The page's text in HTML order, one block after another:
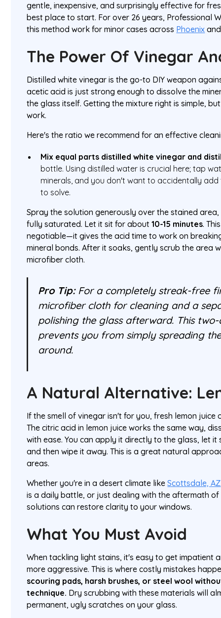
gentle, inexpensive, and surprisingly effective for
best place to start. For over 26 years, Professional
this method work for minor cases across Phoenix
The Power Of Vinegar
Distilled white vinegar is the go-to DIY weapon
acetic acid is just strong enough to dissolve the
the glass itself. Getting the mixture right is simple,
work.
Here's the ratio we recommend for an effective
Mix equal parts distilled white vinegar and
bottle. Using distilled water is crucial here; tap
minerals, and you don't want to accidentally
to solve.
Spray the solution generously over the stained
fully saturated. Let it sit for about10-15 minutes.
negotiable—it gives the acid time to work on
mineral bonds. After it soaks, gently scrub the area
microfiber cloth.
Pro Tip:For a completely streak-free
microfiber cloth for cleaning and a
polishing the glass afterward. This
prevents you from simply spreading
around.
A Natural Alternative:
If the smell of vinegar isn't for you, fresh lemon juice
The citric acid in lemon juice works the same way,
with ease. You can apply it directly to the glass, let
and then wipe it away. This is a great natural
areas.
Whether you're in a desert climate likeScottsdale, AZ
is a daily battle, or just dealing with the aftermath of
solutions can restore clarity to your windows.
What You Must Avoid
When tackling light stains, it's easy to get impatient
more aggressive. This is where costly mistakes
scouring pads, harsh brushes, or steel wool
technique. Dry scrubbing with these materials will
permanent, ugly scratches on your glass.